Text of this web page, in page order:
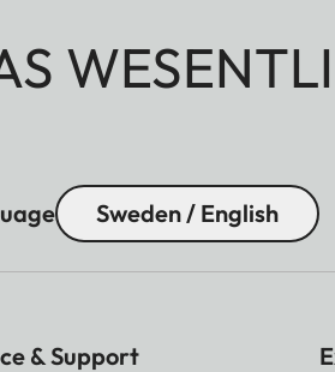
Sweden / English
& Support